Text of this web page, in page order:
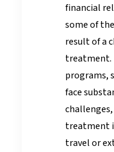
financial
some of
result of a
treatment.
programs,
face
treatment
travel or